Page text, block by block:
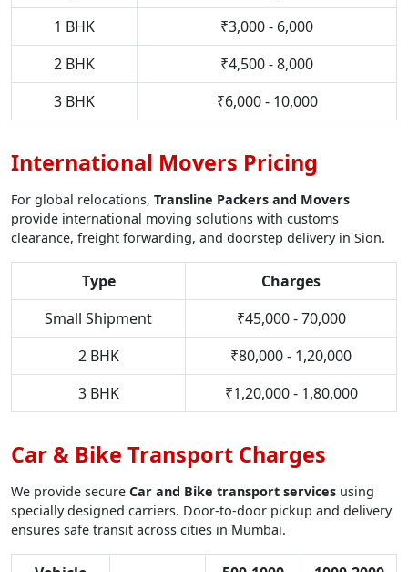
1 BHK
₹3,000 - 6,000
2 BHK
₹4,500 - 8,000
3 BHK
₹6,000 - 10,000
International Movers Pricing
For global relocations, Transline Packers and Movers
provide international moving solutions with customs
clearance, freight forwarding, and doorstep delivery in Sion.
Type
Charges
Small Shipment
₹45,000 - 70,000
2 BHK
₹80,000 - 1,20,000
3 BHK
₹1,20,000 - 1,80,000
Car & Bike Transport Charges
We provide secure Car and Bike transport services using
specially designed carriers. Door-to-door pickup and delivery
ensures safe transit across cities in Mumbai.